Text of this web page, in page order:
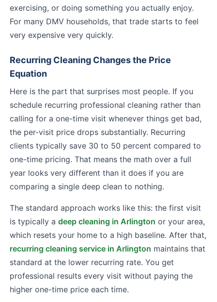
exercising, or doing something you actually enjoy.
For many DMV households, that trade starts to feel
very expensive very quickly.
Recurring Cleaning Changes the Price
Equation
Here is the part that surprises most people. If you
schedule recurring professional cleaning rather than
calling for a one-time visit whenever things get bad,
the per-visit price drops substantially. Recurring
clients typically save 30 to 50 percent compared to
one-time pricing. That means the math over a full
year looks very different than it does if you are
comparing a single deep clean to nothing.
The standard approach works like this: the first visit
is typically a deep cleaning in Arlington or your area,
which resets your home to a high baseline. After that,
recurring cleaning service in Arlington maintains that
standard at the lower recurring rate. You get
professional results every visit without paying the
higher one-time price each time.